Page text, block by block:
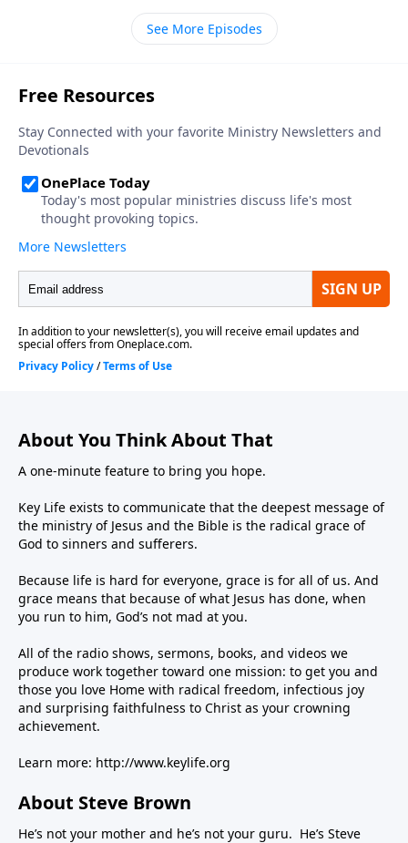
See More Episodes
About You Think About That
A one-minute feature to bring you hope.
Key Life exists to communicate that the deepest message of
the ministry of Jesus and the Bible is the radical grace of
God to sinners and sufferers.
Because life is hard for everyone, grace is for all of us. And
grace means that because of what Jesus has done, when
you run to him, God’s not mad at you.
All of the radio shows, sermons, books, and videos we
produce work together toward one mission: to get you and
those you love Home with radical freedom, infectious joy
and surprising faithfulness to Christ as your crowning
achievement.
Learn more: http://www.keylife.org
About Steve Brown
He’s not your mother and he’s not your guru. He’s Steve